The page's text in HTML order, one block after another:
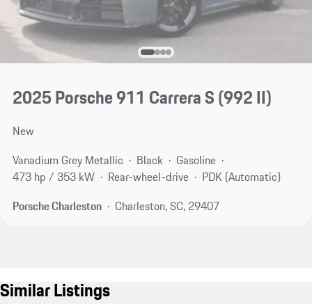
2025 Porsche 911 Carrera S(992 II)
New
Vanadium Grey Metallic
Black
Gasoline
473 hp / 353 kW
Rear-wheel-drive
PDK (Automatic)
Porsche Charleston
Charleston, SC, 29407
Similar Listings